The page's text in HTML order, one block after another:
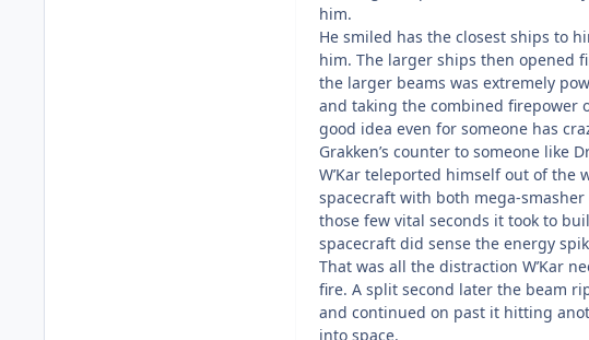
him.
He smiled has the closest ships to
him. The larger ships then opened
the larger beams was extremely
and taking the combined firepower
good idea even for someone has
Grakken’s counter to someone like
W’Kar teleported himself out of
spacecraft with both mega-
those few vital seconds it took to
spacecraft did sense the energy
That was all the distraction W’Kar
fire. A split second later the beam
and continued on past it hitting
into space.